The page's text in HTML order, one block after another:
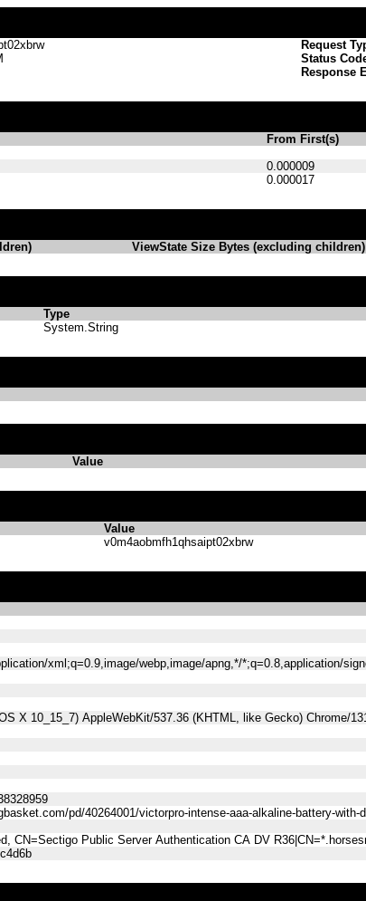
Request
Status
Response
From First(s)
0.000009
0.000017
ViewState Size Bytes (excluding children)
Type
System.String
Value
Value
v0m4aobmfh1qhsaipt02xbrw
xml;q=0.9,image/webp,image/apng,*/*;q=0.8,application/
X 10_15_7) AppleWebKit/537.36 (KHTML, like Gecko) Chrome/
pd/40264001/victorpro-intense-aaa-alkaline-battery-with-
CN=Sectigo Public Server Authentication CA DV